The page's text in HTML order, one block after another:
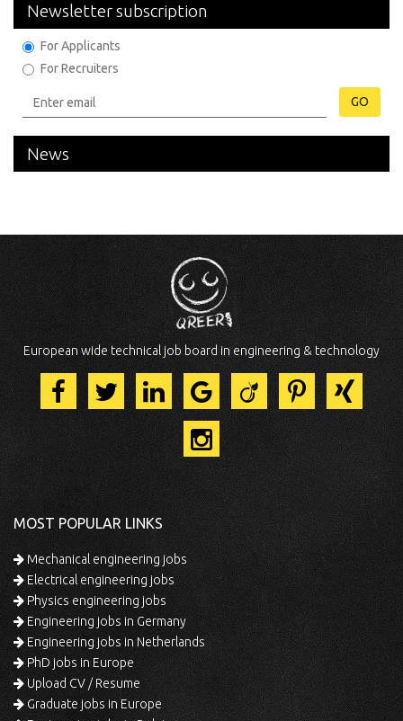
Newsletter subscription
For Applicants
For Recruiters
GO
News
European wide technical job board in engineering & technology
MOST POPULAR LINKS
Mechanical engineering jobs
Electrical engineering jobs
Physics engineering jobs
Engineering jobs in Germany
Engineering jobs in Netherlands
PhD jobs in Europe
Upload CV / Resume
Graduate jobs in Europe